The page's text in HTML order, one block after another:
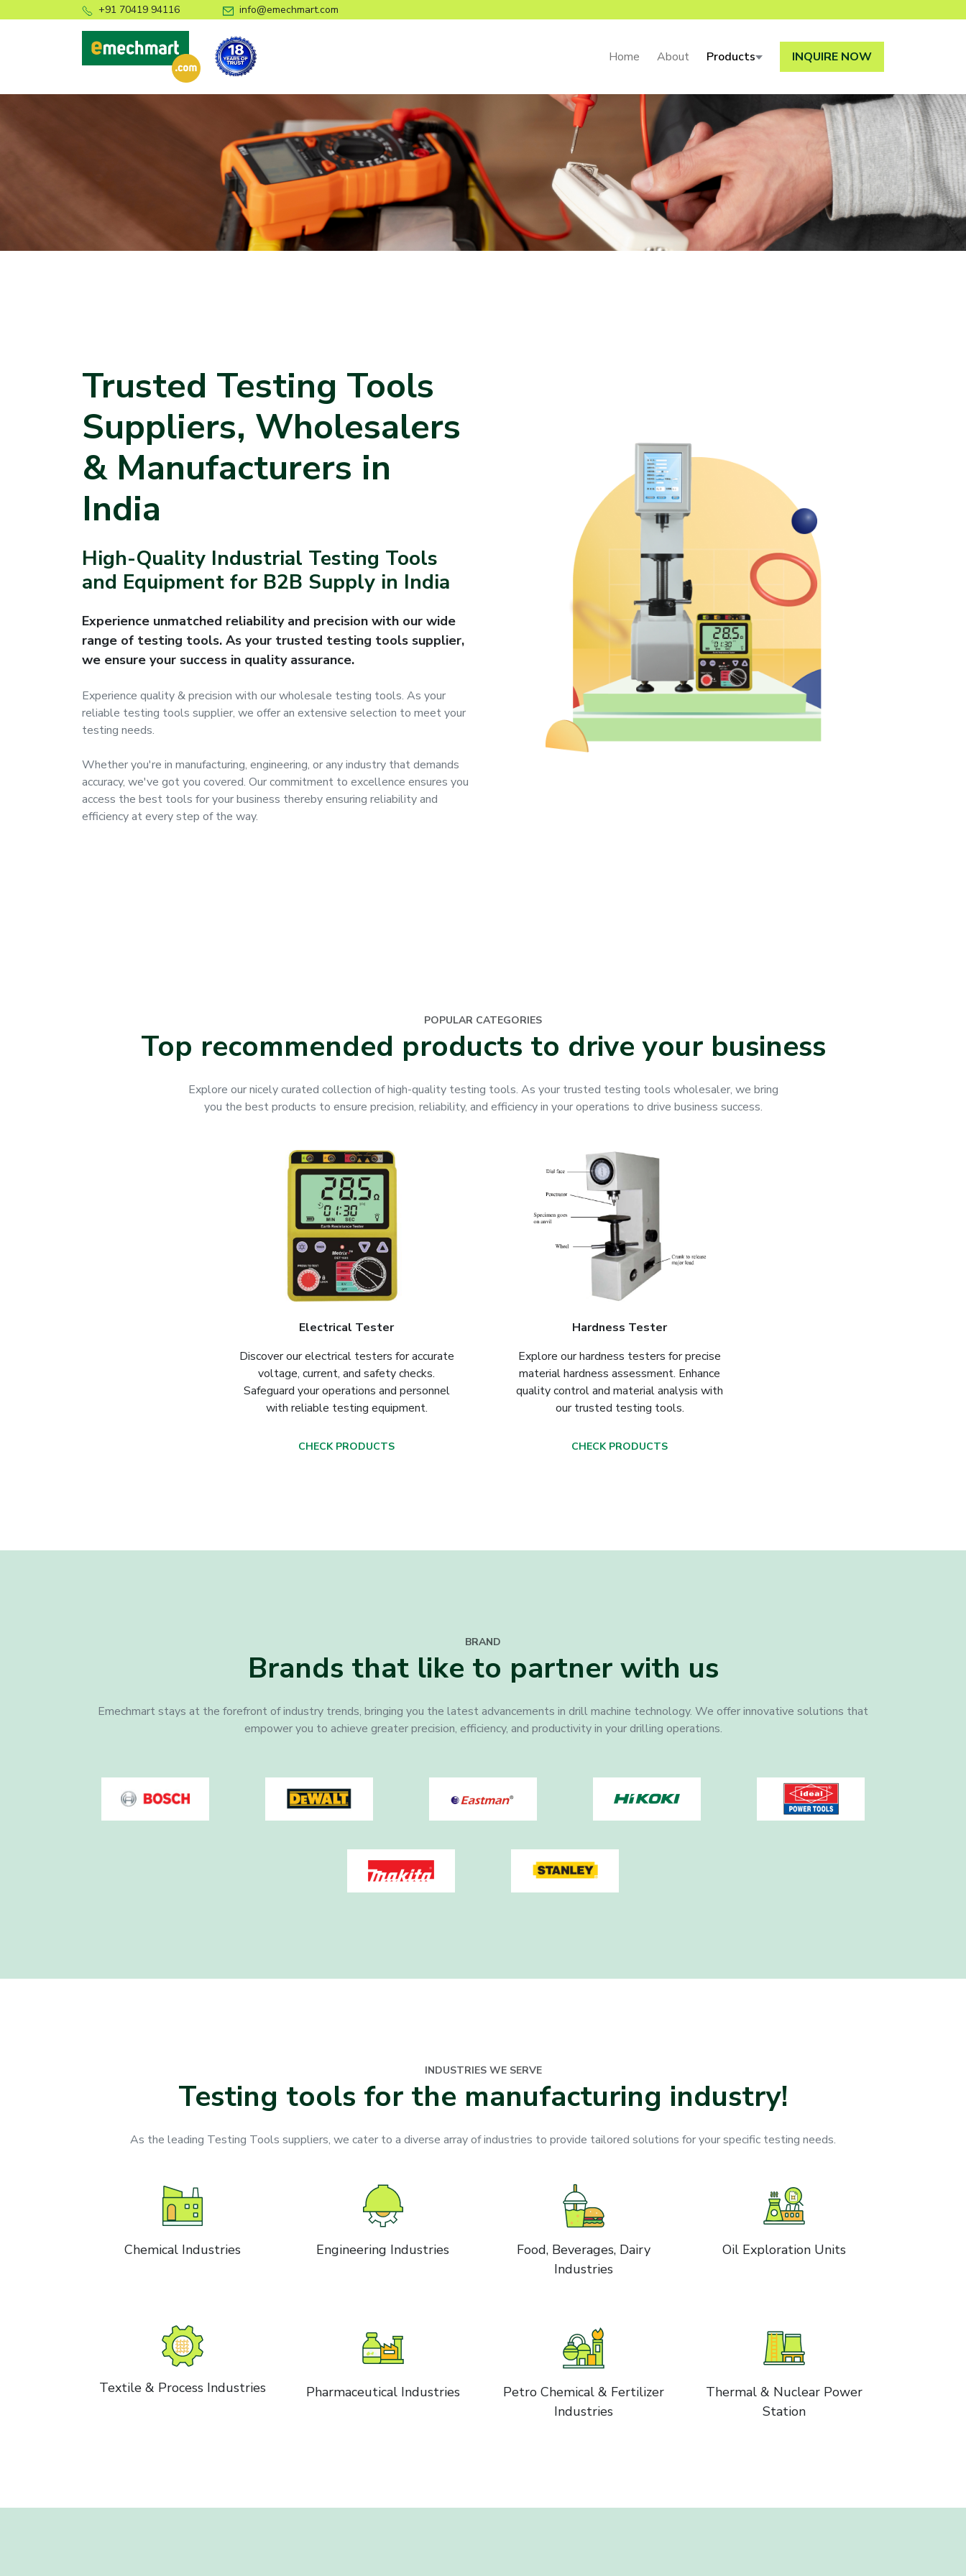
+91 70419 94116 info@emechmart.com
Home About Products INQUIRE NOW
Trusted Testing Tools
Suppliers, Wholesalers
& Manufacturers in
India
High-Quality Industrial Testing Tools
and Equipment for B2B Supply in India
Experience unmatched reliability and precision with our wide
range of testing tools. As your trusted testing tools supplier,
we ensure your success in quality assurance.
Experience quality & precision with our wholesale testing tools. As your
reliable testing tools supplier, we offer an extensive selection to meet your
testing needs.
Whether you're in manufacturing, engineering, or any industry that demands
accuracy, we've got you covered. Our commitment to excellence ensures you
access the best tools for your business thereby ensuring reliability and
efficiency at every step of the way.
POPULAR CATEGORIES
Top recommended products to drive your business
Explore our nicely curated collection of high-quality testing tools. As your trusted testing tools wholesaler, we bring
you the best products to ensure precision, reliability, and efficiency in your operations to drive business success.
Electrical Tester
Discover our electrical testers for accurate
voltage, current, and safety checks.
Safeguard your operations and personnel
with reliable testing equipment.
CHECK PRODUCTS
Hardness Tester
Explore our hardness testers for precise
material hardness assessment. Enhance
quality control and material analysis with
our trusted testing tools.
CHECK PRODUCTS
BRAND
Brands that like to partner with us
Emechmart stays at the forefront of industry trends, bringing you the latest advancements in drill machine technology. We offer innovative solutions that
empower you to achieve greater precision, efficiency, and productivity in your drilling operations.
INDUSTRIES WE SERVE
Testing tools for the manufacturing industry!
As the leading Testing Tools suppliers, we cater to a diverse array of industries to provide tailored solutions for your specific testing needs.
Chemical Industries Engineering Industries
Food, Beverages, Dairy
Industries
Oil Exploration Units
Textile & Process Industries Pharmaceutical Industries
Petro Chemical & Fertilizer
Industries
Thermal & Nuclear Power
Station